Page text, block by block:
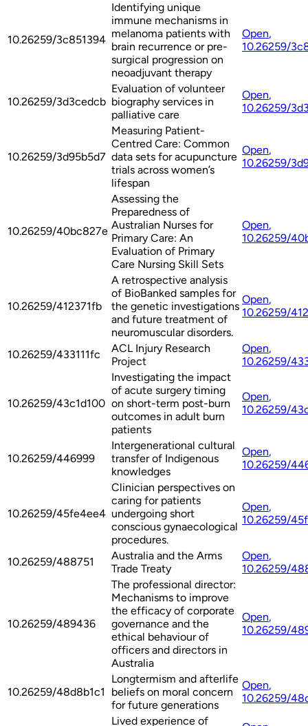
10.26259/3c851394
Identifying unique
immune mechanisms in
melanoma patients with
brain recurrence or pre-
surgical progression on
neoadjuvant therapy
Open,
10.26259/
10.26259/3d3cedcb
Evaluation of volunteer
biography services in
palliative care
Open,
10.26259/
10.26259/3d95b5d7
Measuring Patient-
Centred Care: Common
data sets for acupuncture
trials across women’s
lifespan
Open,
10.26259/
10.26259/40bc827e
Assessing the
Preparedness of
Australian Nurses for
Primary Care: An
Evaluation of Primary
Care Nursing Skill Sets
Open,
10.26259/
10.26259/412371fb
A retrospective analysis
of BioBanked samples for
the genetic investigations
and future treatment of
neuromuscular disorders.
Open,
10.26259/
10.26259/433111fc
ACL Injury Research
Project
Open,
10.26259/
10.26259/43c1d100
Investigating the impact
of acute surgery timing
on short-term post-burn
outcomes in adult burn
patients
Open,
10.26259/
10.26259/446999
Intergenerational cultural
transfer of Indigenous
knowledges
Open,
10.26259/
10.26259/45fe4ee4
Clinician perspectives on
caring for patients
undergoing short
conscious gynaecological
procedures.
Open,
10.26259/
10.26259/488751
Australia and the Arms
Trade Treaty
Open,
10.26259/
10.26259/489436
The professional director:
Mechanisms to improve
the efficacy of corporate
governance and the
ethical behaviour of
officers and directors in
Australia
Open,
10.26259/
10.26259/48d8b1c1
Longtermism and afterlife
beliefs on moral concern
for future generations
Open,
10.26259/
Lived experience of